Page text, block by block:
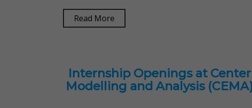
Read More
Internship Openings at
Modelling and Analysis